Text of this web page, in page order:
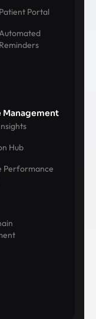
Patient Portal
Automated
Reminders
Management
Hub
Performance